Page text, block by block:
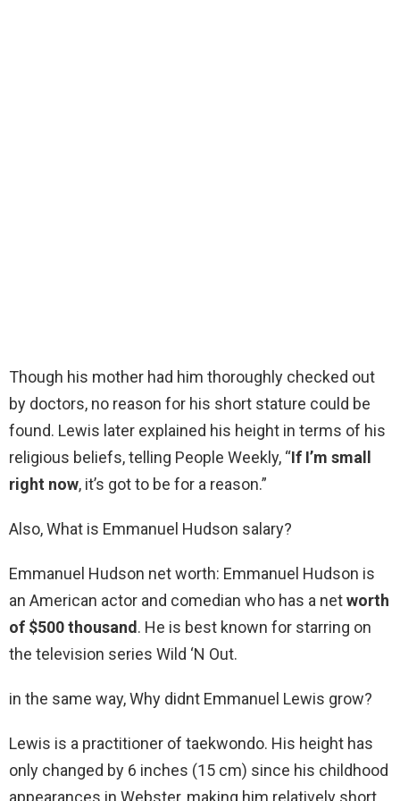
Though his mother had him thoroughly checked out
by doctors, no reason for his short stature could be
found. Lewis later explained his height in terms of his
religious beliefs, telling People Weekly, “If I’m small
right now, it’s got to be for a reason.”
Also, What is Emmanuel Hudson salary?
Emmanuel Hudson net worth: Emmanuel Hudson is
an American actor and comedian who has a networth
of $500 thousand. He is best known for starring on
the television series Wild ‘N Out.
in the same way, Why didnt Emmanuel Lewis grow?
Lewis is a practitioner of taekwondo. His height has
only changed by 6 inches (15 cm) since his childhood